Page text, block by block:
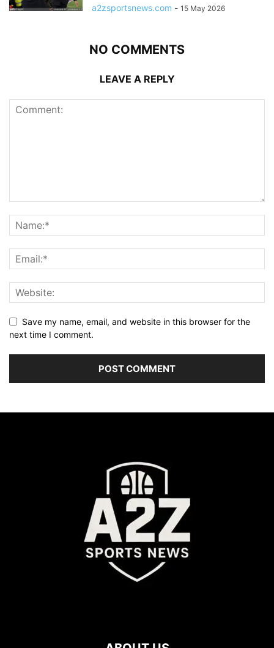
a2zsportsnews.com - 15 May 2026
NO COMMENTS
LEAVE A REPLY
Save my name, email, and website in this browser for the
next time I comment.